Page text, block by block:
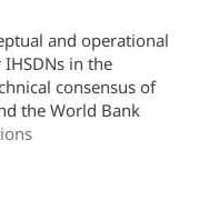
and operational
in the
consensus of
the World Bank